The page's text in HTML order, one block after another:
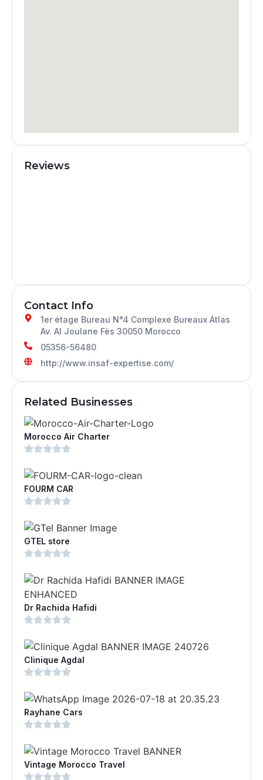
Reviews
Contact Info
1er étage Bureau N°4 Complexe Bureaux Atlas
Av. Al Joulane Fès 30050 Morocco
05356-56480
http://www.insaf-expertise.com/
Related Businesses
Morocco Air Charter
FOURM CAR
GTEL store
Dr Rachida Hafidi
Clinique Agdal
Rayhane Cars
Vintage Morocco Travel